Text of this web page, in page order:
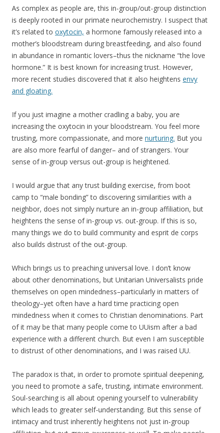
As complex as people are, this in-group/out-group distinction
is deeply rooted in our primate neurochemistry. I suspect that
it’s related to oxytocin, a hormone famously released into a
mother’s bloodstream during breastfeeding, and also found
in abundance in romantic lovers–thus the nickname “the love
hormone.” It is best known for increasing trust. However,
more recent studies discovered that it also heightens envy
and gloating.
If you just imagine a mother cradling a baby, you are
increasing the oxytocin in your bloodstream. You feel more
trusting, more compassionate, and more nurturing. But you
are also more fearful of danger– and of strangers. Your
sense of in-group versus out-group is heightened.
I would argue that any trust building exercise, from boot
camp to “male bonding” to discovering similarities with a
neighbor, does not simply nurture an in-group affiliation, but
heightens the sense of in-group vs. out-group. If this is so,
many things we do to build community and esprit de corps
also builds distrust of the out-group.
Which brings us to preaching universal love. I don’t know
about other denominations, but Unitarian Universalists pride
themselves on open mindedness–particularly in matters of
theology–yet often have a hard time practicing open
mindedness when it comes to Christian denominations. Part
of it may be that many people come to UUism after a bad
experience with a different church. But even I am susceptible
to distrust of other denominations, and I was raised UU.
The paradox is that, in order to promote spiritual deepening,
you need to promote a safe, trusting, intimate environment.
Soul-searching is all about opening yourself to vulnerability
which leads to greater self-understanding. But this sense of
intimacy and trust inherently heightens not just in-group